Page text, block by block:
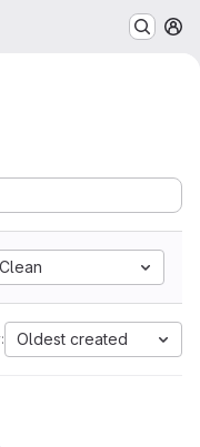
Clean
Oldest created